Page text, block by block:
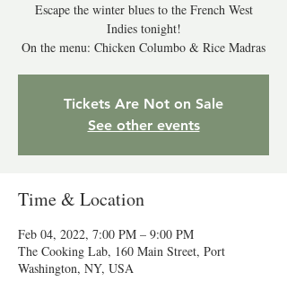
Escape the winter blues to the French West
Indies tonight!
On the menu: Chicken Columbo & Rice Madras
Tickets Are Not on Sale
See other events
Time & Location
Feb 04, 2022, 7:00 PM – 9:00 PM
The Cooking Lab, 160 Main Street, Port
Washington, NY, USA